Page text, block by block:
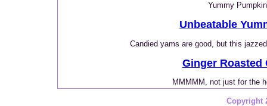
Yummy
Unbeatable
Candied yams are good, but this
Ginger Roasted
MMMMM, not just for the
Copyright